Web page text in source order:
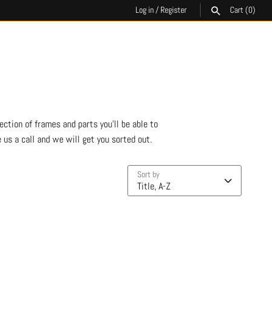
Log in/ Register Cart(0)
of frames and parts you'll be able to
us a call and we will get you sorted out.
Sort by
Title, A-Z